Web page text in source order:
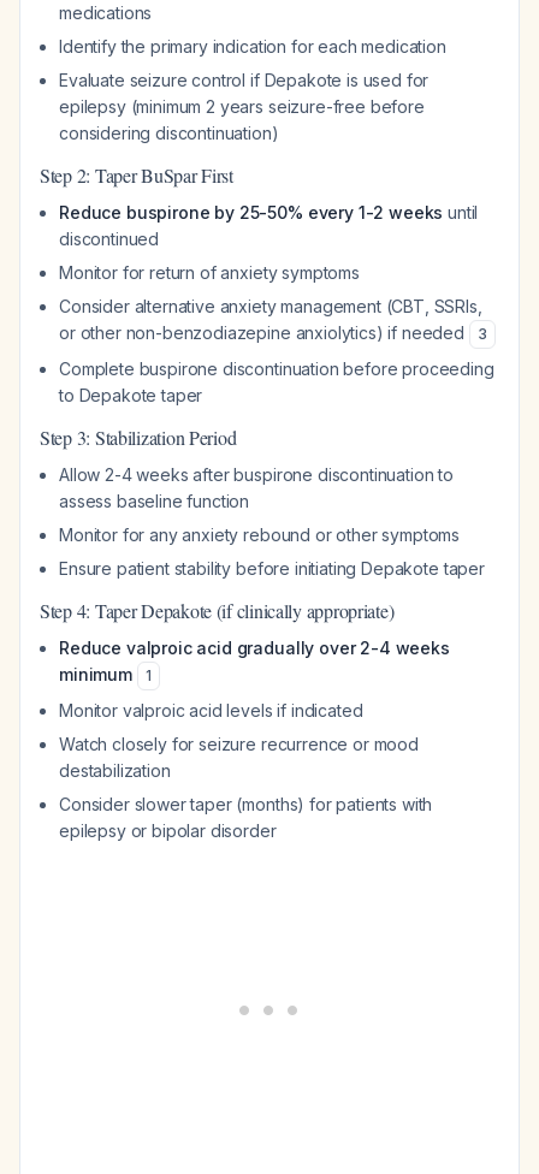
medications
Identify the primary indication for each medication
Evaluate seizure control if Depakote is used for
epilepsy (minimum 2 years seizure-free before
considering discontinuation)
Step 2: Taper BuSpar First
Reduce buspirone by 25-50% every 1-2 weeks until
discontinued
Monitor for return of anxiety symptoms
Consider alternative anxiety management (CBT, SSRIs,
or other non-benzodiazepine anxiolytics) if needed
3
Complete buspirone discontinuation before proceeding
to Depakote taper
Step 3: Stabilization Period
Allow 2-4 weeks after buspirone discontinuation to
assess baseline function
Monitor for any anxiety rebound or other symptoms
Ensure patient stability before initiating Depakote taper
Step 4: Taper Depakote (if clinically appropriate)
Reduce valproic acid gradually over 2-4 weeks
minimum
1
Monitor valproic acid levels if indicated
Watch closely for seizure recurrence or mood
destabilization
Consider slower taper (months) for patients with
epilepsy or bipolar disorder